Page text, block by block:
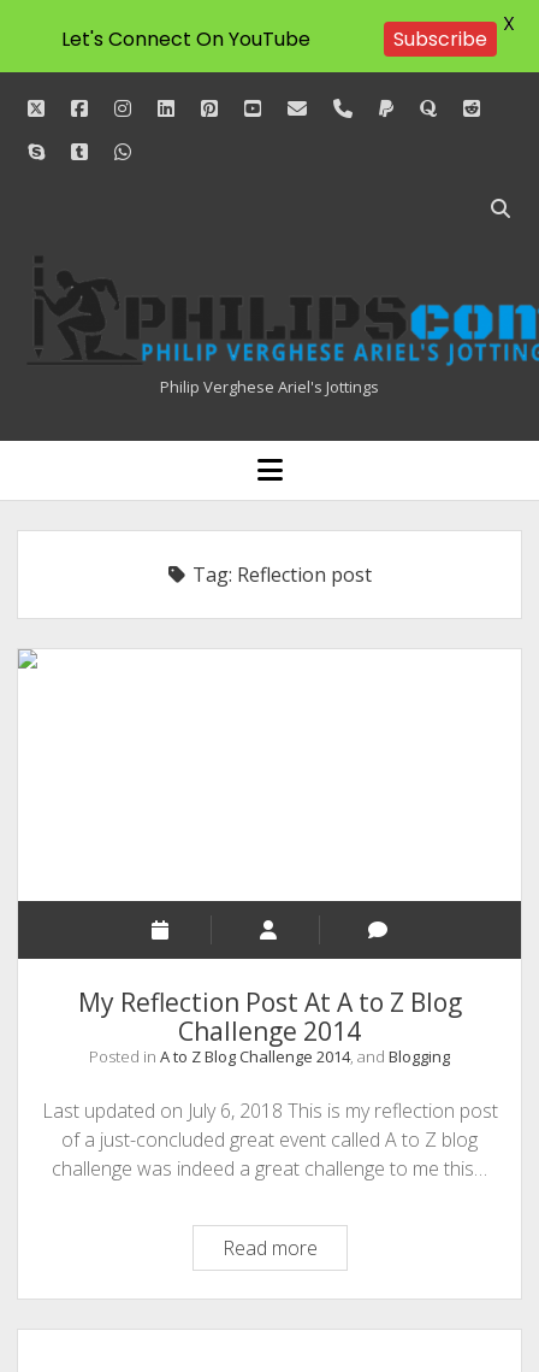
twitterfacebookinstagram
linkedinpinterestyoutube
emailphonepaypalquorareddit
skypetumblrwhatsapp
Philipscom
Associates
Philip Verghese Ariel's Jottings
HOME
BLOGGING
INDIA
INTERVIEWS / BLOG INTRO
INFOGRAPHICS
PHOTOGRAPHY
open
menu
Tag: Reflection post
My Reflection Post At A to Z Blog
Challenge 2014
Posted in A to Z Blog Challenge 2014, and Blogging
Last updated on July 6, 2018 This is my reflection post
of a just-concluded great event called A to Z blog
challenge was indeed a great challenge to me this…
Read moreMy
Reflection
Post
At
Let's Connect On YouTube Subscribe
X